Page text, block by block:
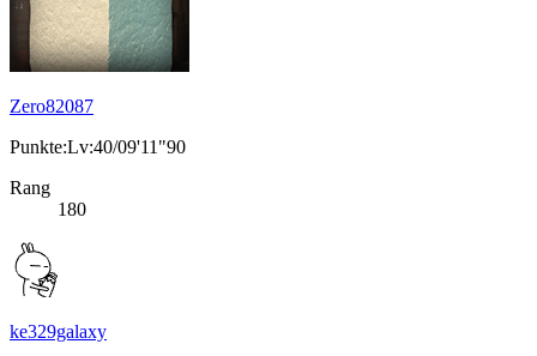
Zero82087
Punkte:Lv:40/09'11"90
Rang
180
ke329galaxy